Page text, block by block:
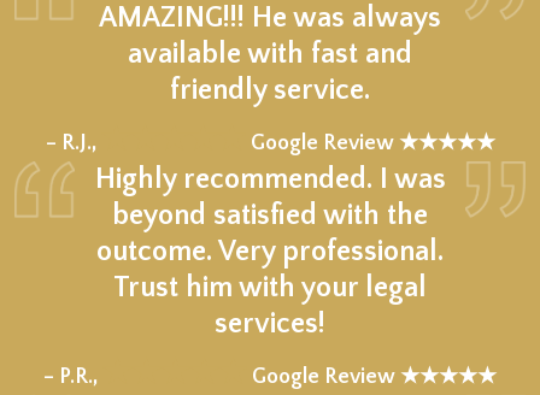
AMAZING!!! He was always
available with fast and
friendly service.
– R.J., Google Review ★★★★★
Highly recommended. I was
beyond satisfied with the
outcome. Very professional.
Trust him with your legal
services!
– P.R., Google Review ★★★★★